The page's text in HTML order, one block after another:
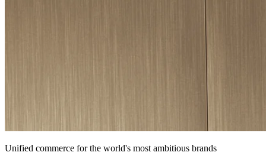
Unified commerce for the world's most ambitious brands